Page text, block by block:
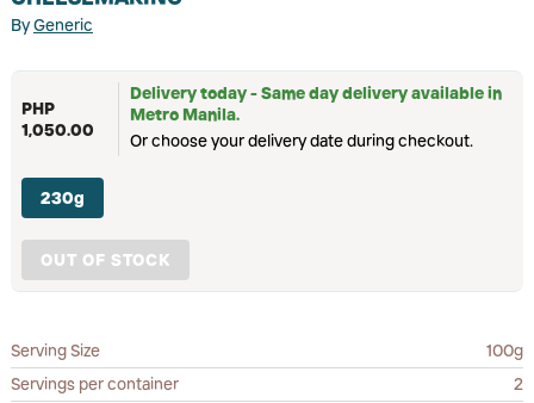
ByGeneric
PHP
1,050.00
Delivery today - Same day delivery available in
Metro Manila.
Or choose your delivery date during checkout.
230g
OUT OF STOCK
Serving Size
100g
Servings per container
2